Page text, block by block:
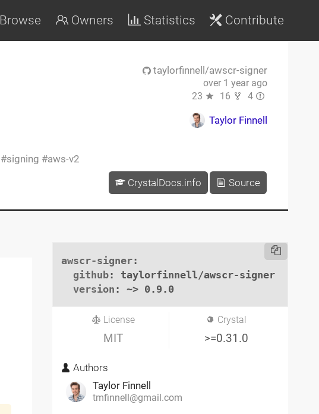
Browse Owners Statistics Contribute
signing aws-v2
taylorfinnell/awscr-signer
over 1 year ago
23
16 4
Taylor Finnell
CrystalDocs.info Source
awscr-signer:
github: taylorfinnell/awscr-signer
version : ~> 0.9.0
License
MIT
Crystal
>=0.31.0
Authors
Taylor Finnell
tmfinnell@gmail.com